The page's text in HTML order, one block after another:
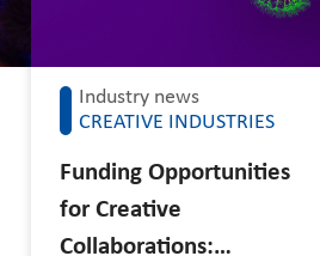
Industry news
CREATIVE INDUSTRIES
Funding Opportunities
for Creative
Collaborations:…